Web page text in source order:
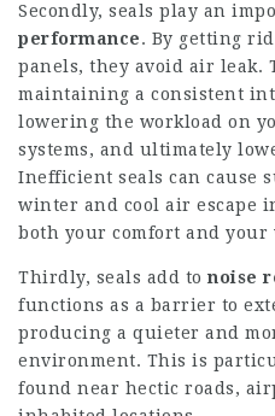
Secondly, seals play an
performance. By getting
panels, they avoid air leak.
maintaining a consistent
lowering the workload on
systems, and ultimately
Inefficient seals can cause
winter and cool air escape
both your comfort and your
Thirdly, seals add to noise
functions as a barrier to
producing a quieter and
environment. This is
found near hectic roads,